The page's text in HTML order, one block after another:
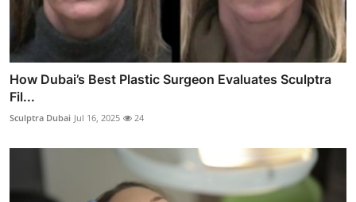
How Dubai’s Best Plastic Surgeon Evaluates Sculptra
Fil...
Sculptra Dubai Jul 16, 2025 24